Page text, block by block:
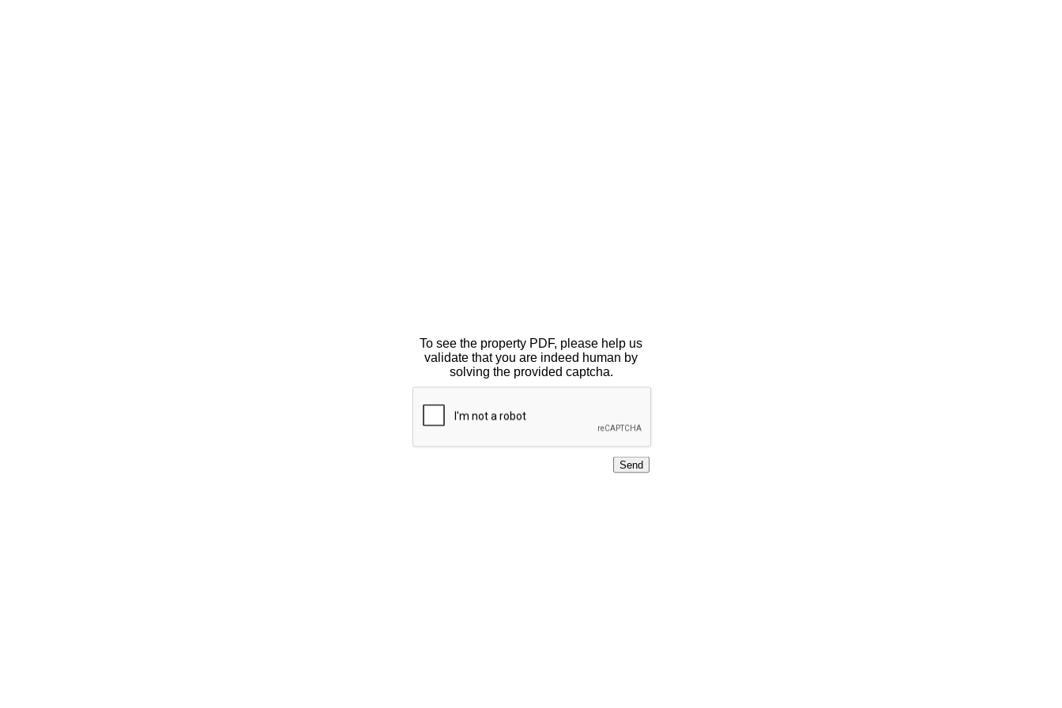
To see the property PDF, please help us
validate that you are indeed human by
solving the provided captcha.